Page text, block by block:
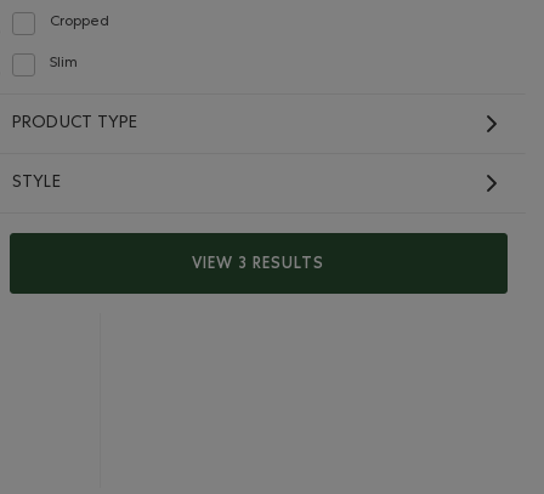
Cropped
Refine by Fit: Écourté(Cropped)
Slim
Refine by Fit: Étroit(Slim)
PRODUCT TYPE
STYLE
VIEW 3 RESULTS